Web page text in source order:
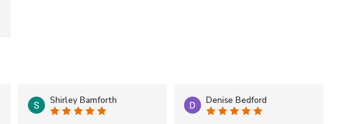
Shirley Bamforth Denise Bedford